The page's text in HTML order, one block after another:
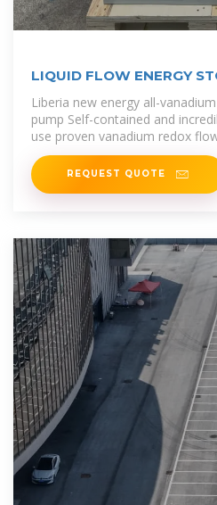
LIQUID FLOW ENERGY
SYSTEM
Liberia new energy all-
pump Self-contained and
use proven vanadium redox
energy in an
REQUEST QUOTE